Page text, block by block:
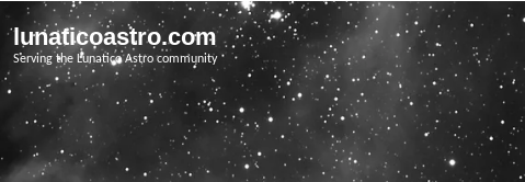
lunaticoastro.com
Serving the Lunatico Astro community